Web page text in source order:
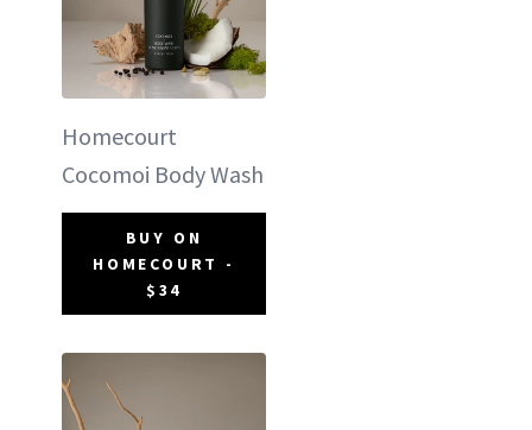
Homecourt
Cocomoi Body Wash
BUY ON
HOMECOURT -
$34